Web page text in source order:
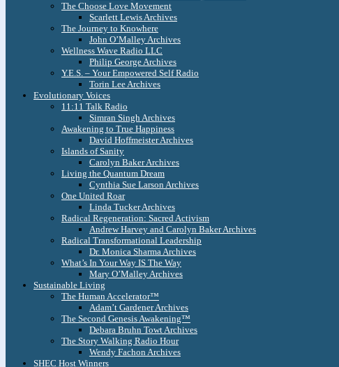
The Choose Love Movement
Scarlett Lewis Archives
The Journey to Knowhere
John O’Malley Archives
Wellness Wave Radio LLC
Philip George Archives
Y.E.S. – Your Empowered Self Radio
Torin Lee Archives
Evolutionary Voices
11:11 Talk Radio
Simran Singh Archives
Awakening to True Happiness
David Hoffmeister Archives
Islands of Sanity
Carolyn Baker Archives
Living the Quantum Dream
Cynthia Sue Larson Archives
One United Roar
Linda Tucker Archives
Radical Regeneration: Sacred Activism
Andrew Harvey and Carolyn Baker Archives
Radical Transformational Leadership
Dr. Monica Sharma Archives
What’s In Your Way IS The Way
Mary O’Malley Archives
Sustainable Living
The Human Accelerator™
Adam’t Gardener Archives
The Second Genesis Awakening™
Debara Bruhn Towt Archives
The Story Walking Radio Hour
Wendy Fachon Archives
SHEC Host Winners